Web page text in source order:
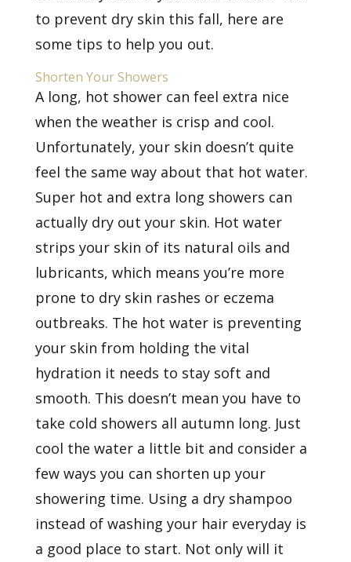
to prevent dry skin this fall, here are
some tips to help you out.
Shorten Your Showers
A long, hot shower can feel extra nice
when the weather is crisp and cool.
Unfortunately, your skin doesn’t quite
feel the same way about that hot water.
Super hot and extra long showers can
actually dry out your skin. Hot water
strips your skin of its natural oils and
lubricants, which means you’re more
prone to dry skin rashes or eczema
outbreaks. The hot water is preventing
your skin from holding the vital
hydration it needs to stay soft and
smooth. This doesn’t mean you have to
take cold showers all autumn long. Just
cool the water a little bit and consider a
few ways you can shorten up your
showering time. Using a dry shampoo
instead of washing your hair everyday is
a good place to start. Not only will it